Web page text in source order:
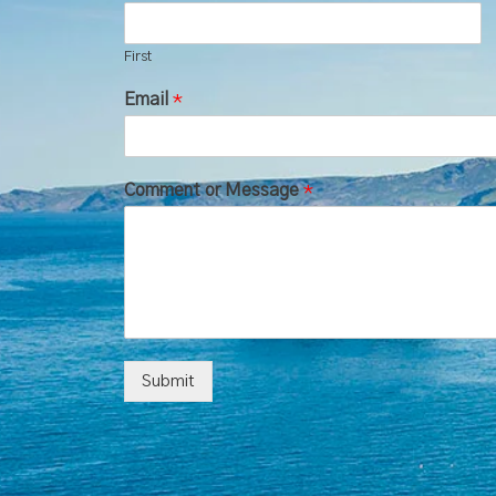
First
Email *
Comment or Message*
Submit